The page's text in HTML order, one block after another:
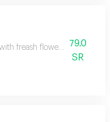
freash flowers red and
79.0
SR